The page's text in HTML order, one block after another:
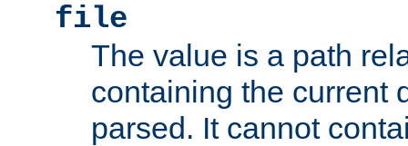
file
The value is a path
containing the current
parsed. It cannot